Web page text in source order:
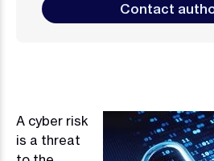
Contact
Image
A cyber risk
is a threat